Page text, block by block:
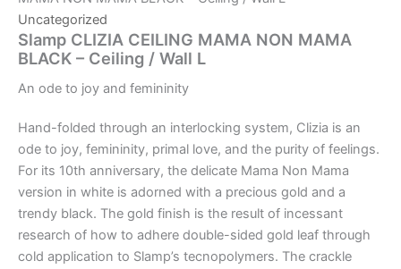
Uncategorized
Slamp CLIZIA CEILING MAMA NON MAMA
BLACK – Ceiling / Wall L
An ode to joy and femininity
Hand-folded through an interlocking system, Clizia is an
ode to joy, femininity, primal love, and the purity of feelings.
For its 10th anniversary, the delicate Mama Non Mama
version in white is adorned with a precious gold and a
trendy black. The gold finish is the result of incessant
research of how to adhere double-sided gold leaf through
cold application to Slamp’s tecnopolymers. The crackle